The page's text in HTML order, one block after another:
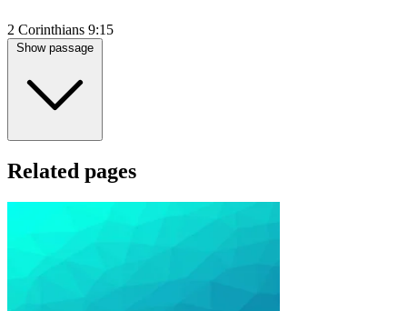
2 Corinthians 9:15
Show passage
Related pages